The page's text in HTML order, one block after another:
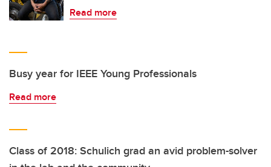
Read more
Busy year for IEEE Young Professionals
Read more
Class of 2018: Schulich grad an avid problem-solver